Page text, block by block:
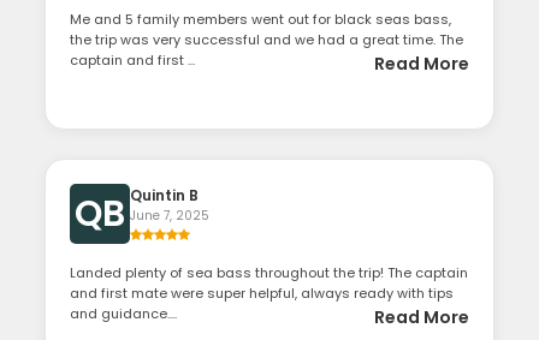
Me and 5 family members went out for black seas bass,
the trip was very successful and we had a great time. The
captain and first ...
Read More
QB Quintin B
June 7, 2025
Landed plenty of sea bass throughout the trip! The captain
and first mate were super helpful, always ready with tips
and guidance....
Read More